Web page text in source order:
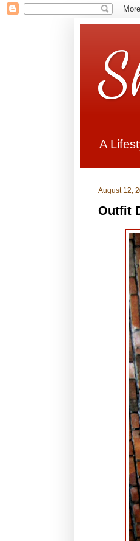
A
August 12,
Outfit